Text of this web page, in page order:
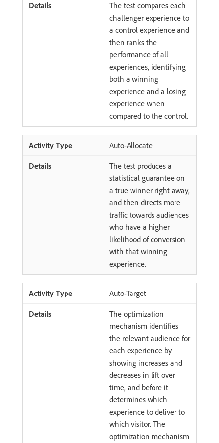
The test compares each
challenger experience to
a control experience and
then ranks the
performance of all
experiences, identifying
both a winning
experience and a losing
experience when
compared to the control.
Auto-Allocate
The test produces a
statistical guarantee on
a true winner right away,
and then directs more
traffic towards audiences
who have a higher
likelihood of conversion
with that winning
experience.
Auto-Target
The optimization
mechanism identifies
the relevant audience for
each experience by
showing increases and
decreases in lift over
time, and before it
determines which
experience to deliver to
which visitor. The
optimization mechanism